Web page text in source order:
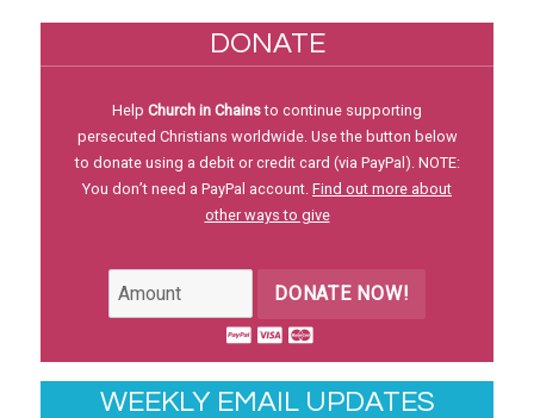
DONATE
Help Church in Chainsto continue supporting
persecuted Christians worldwide. Use the button below
to donate using a debit or credit card (via PayPal). NOTE:
You don’t need a PayPal account. Find out more about
other ways to give
DONATE NOW!
WEEKLY EMAIL UPDATES